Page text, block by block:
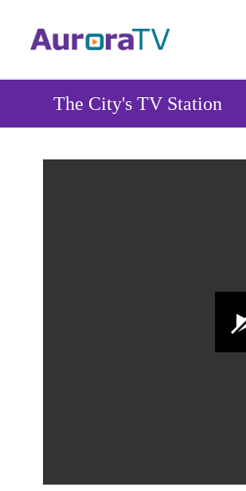
content
The City's TV Station